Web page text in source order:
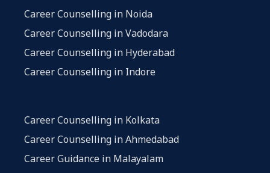
Career Counselling in Noida
Career Counselling in Vadodara
Career Counselling in Hyderabad
Career Counselling in Indore
Career Counselling in Kolkata
Career Counselling in Ahmedabad
Career Guidance in Malayalam